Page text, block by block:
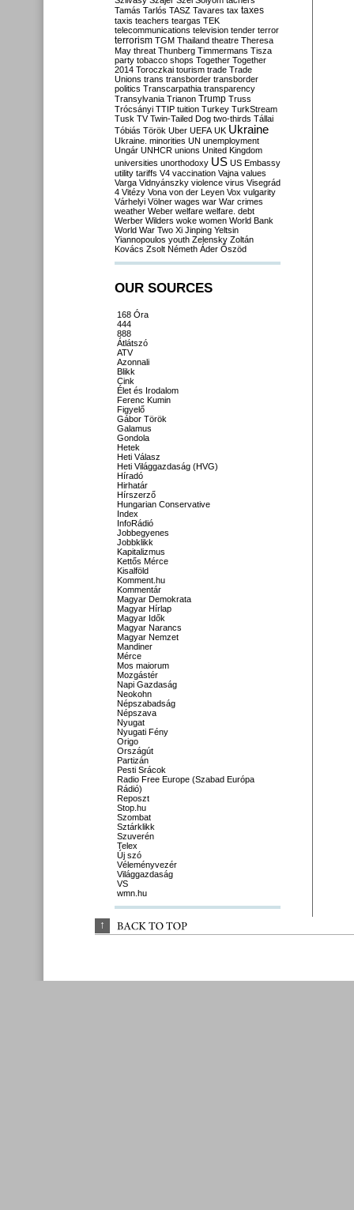
Tamás Tarlós TASZ Tavares tax taxes
taxis teachers teargas TEK
telecommunications television tender terror
terrorism TGM Thailand theatre Theresa
May threat Thunberg Timmermans Tisza
party tobacco shops Together Together
2014 Toroczkai tourism trade Trade
Unions trans transborder transborder
politics Transcarpathia transparency
Transylvania Trianon Trump Truss
Trócsányi TTIP tuition Turkey TurkStream
Tusk TV Twin-Tailed Dog two-thirds Tállai
Tóbiás Török Uber UEFA UK Ukraine
Ukraine. minorities UN unemployment
Ungár UNHCR unions United Kingdom
universities unorthodoxy US US Embassy
utility tariffs V4 vaccination Vajna values
Varga Vidnyánszky violence virus Visegrád
4 Vitézy Vona von der Leyen Vox vulgarity
Várhelyi Völner wages war War crimes
weather Weber welfare welfare. debt
Werber Wilders woke women World Bank
World War Two Xi Jinping Yeltsin
Yiannopoulos youth Zelensky Zoltán
Kovács Zsolt Németh Áder Őszöd
OUR SOURCES
168 Óra
444
888
Átlátszó
ATV
Azonnali
Blikk
Cink
Élet és Irodalom
Ferenc Kumin
Figyelő
Gábor Török
Galamus
Gondola
Hetek
Heti Válasz
Heti Világgazdaság (HVG)
Híradó
Hirhatár
Hírszerző
Hungarian Conservative
Index
InfoRádió
Jobbegyenes
Jobbklikk
Kapitalizmus
Kettős Mérce
Kisalföld
Komment.hu
Kommentár
Magyar Demokrata
Magyar Hírlap
Magyar Idők
Magyar Narancs
Magyar Nemzet
Mandiner
Mérce
Mos maiorum
Mozgástér
Napi Gazdaság
Neokohn
Népszabadság
Népszava
Nyugat
Nyugati Fény
Origo
Országút
Partizán
Pesti Srácok
Radio Free Europe (Szabad Európa
Rádió)
Reposzt
Stop.hu
Szombat
Sztárklikk
Szuverén
Telex
Új szó
Véleményvezér
Világgazdaság
VS
wmn.hu
↑ BACK TO TOP